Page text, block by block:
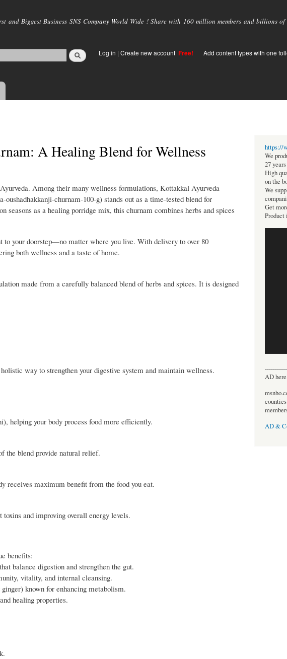
main
and Biggest Business SNS Company World Wide ! Share with 160 million members and billions of
Log in | Create new account Free! Add content types with one
A Healing Blend for Wellness
Among their many wellness formulations, Kottakkal Ayurveda
churnam-100-g) stands out as a time-tested blend for
as a healing porridge mix, this churnam combines herbs and spices
your doorstep—no matter where you live. With delivery to over 80
both wellness and a taste of home.
made from a carefully balanced blend of herbs and spices. It is designed
way to strengthen your digestive system and maintain wellness.
helping your body process food more efficiently.
the blend provide natural relief.
receives maximum benefit from the food you eat.
and improving overall energy levels.
benefits:
balance digestion and strengthen the gut.
vitality, and internal cleansing.
known for enhancing metabolism.
healing properties.
https://
We
27
High
on the
We
Get
Product
AD
AD &